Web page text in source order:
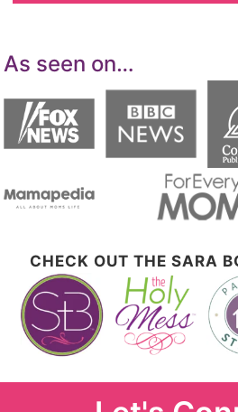
As seen on…
CHECK OUT THE SARA